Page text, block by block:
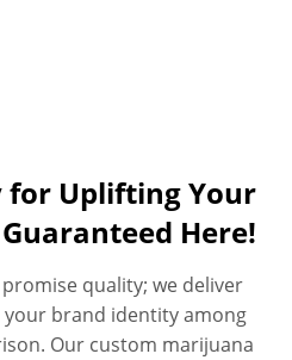
Uplifting Your
Here!
promise quality; we deliver
brand identity among
Our custom marijuana